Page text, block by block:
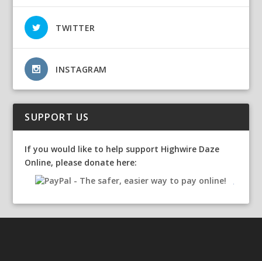
TWITTER
INSTAGRAM
SUPPORT US
If you would like to help support Highwire Daze
Online, please donate here: